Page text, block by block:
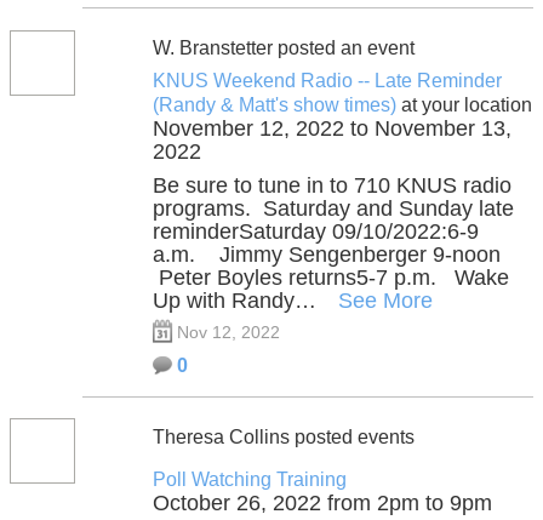
W. Branstetter posted an event
KNUS Weekend Radio -- Late Reminder
(Randy & Matt's show times) at your location
November 12, 2022 to November 13,
2022
Be sure to tune in to 710 KNUS radio
programs. Saturday and Sunday late
reminderSaturday 09/10/2022:6-9
a.m. Jimmy Sengenberger 9-noon
Peter Boyles returns5-7 p.m. Wake
Up with Randy…
See More
Nov 12, 2022
0
Theresa Collins posted events
Poll Watching Training
October 26, 2022 from 2pm to 9pm